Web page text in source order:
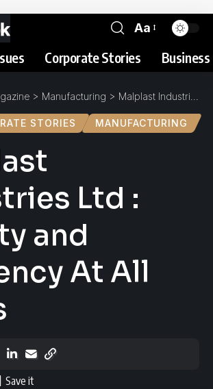
Aa
Corporate Stories
> Manufacturing > Malplast Industries Ltd : Quality and Efficiency At All Times
STORIES MANUFACTURING
Ltd :
and
At All